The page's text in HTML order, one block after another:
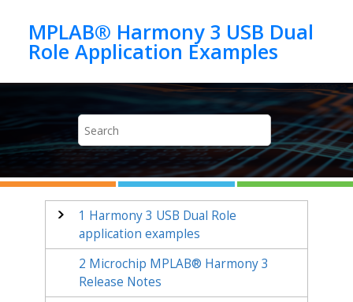
MPLAB® Harmony 3 USB Dual
1 Harmony 3 USB Dual Role
application examples
2 Microchip MPLAB® Harmony 3
Release Notes